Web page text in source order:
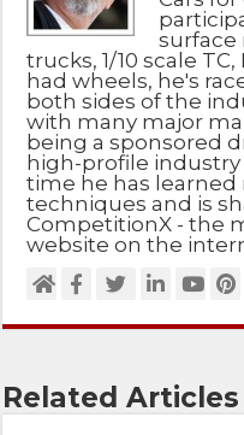
surface
trucks, 1/10 scale
had wheels, he's
both sides of the
with many major
being a sponsored
high-profile
time he has learned
techniques and is
CompetitionX - the
website on the
Related Articles